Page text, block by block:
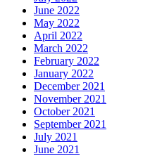
June 2022
May 2022
April 2022
March 2022
February 2022
January 2022
December 2021
November 2021
October 2021
September 2021
July 2021
June 2021